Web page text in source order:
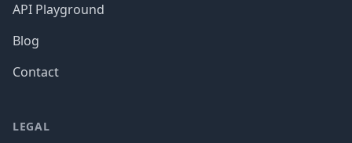
API Playground
Blog
Contact
LEGAL